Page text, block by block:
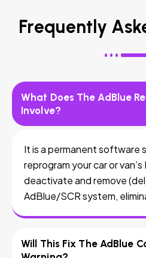
Frequently
What Does The AdBlue
Involve?
It is a permanent software
reprogram your car or
deactivate and remove
AdBlue/SCR system,
Will This Fix The AdBlue